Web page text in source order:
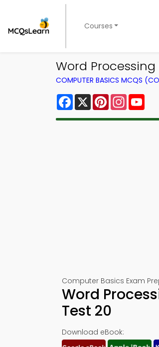
Courses
Word
COMPUTER BASICS MCQS
Facebook
X Pinterest
Computer Basics Exam
Word
Test 20
Download eBook: